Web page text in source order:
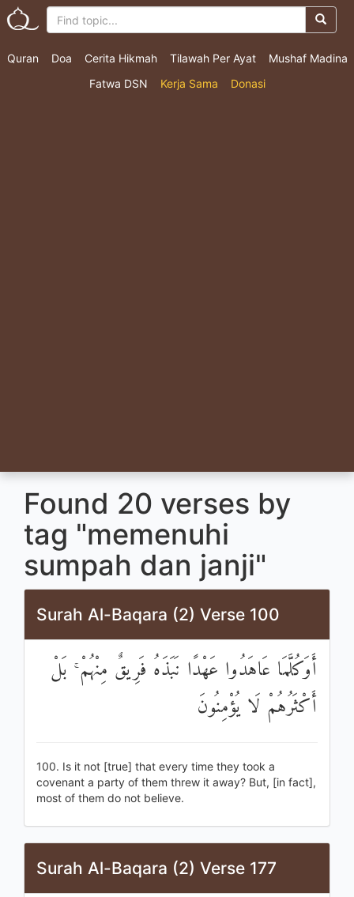
Quran Doa Cerita Hikmah Tilawah Per Ayat
Mushaf Madina
Fatwa DSN
Kerja Sama Donasi
Found 20 verses by
tag "memenuhi
sumpah dan janji"
Surah Al-Baqara (2) Verse 100
أَوَكُلَّمَا عَاهَدُوا عَهْدًا نَبَذَهُ فَرِيقٌ مِنْهُمْ ۚ بَلْ
أَكْثَرُهُمْ لَا يُؤْمِنُونَ
100. Is it not [true] that every time they took a
covenant a party of them threw it away? But, [in fact],
most of them do not believe.
Surah Al-Baqara (2) Verse 177